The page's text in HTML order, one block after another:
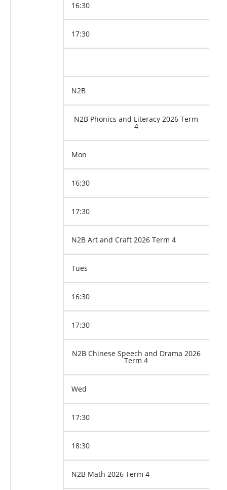
16:30
17:30
N2B
N2B Phonics and Literacy 2026 Term
4
Mon
16:30
17:30
N2B Art and Craft 2026 Term 4
Tues
16:30
17:30
N2B Chinese Speech and Drama 2026
Term 4
Wed
17:30
18:30
N2B Math 2026 Term 4